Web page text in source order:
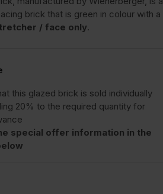
brick that is green in colour with a
/ face only.
this glazed brick is sold individually
20% to the required quantity for
special offer information in the